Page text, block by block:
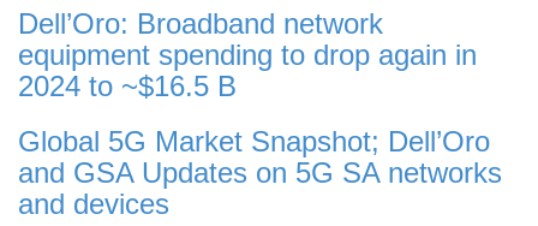
Dell’Oro: Broadband network
equipment spending to drop again in
2024 to ~$16.5 B
Global 5G Market Snapshot; Dell’Oro
and GSA Updates on 5G SA networks
and devices